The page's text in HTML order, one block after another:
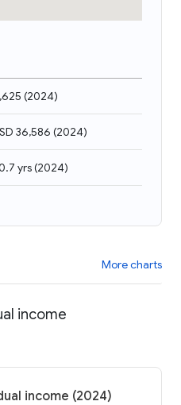
(2024)
36,586 (2024)
yrs(2024)
More charts
income
income (2024)